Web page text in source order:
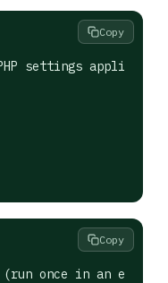
settings applied
Copy
once in an empty
Copy